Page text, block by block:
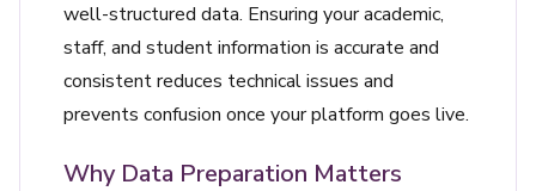
well-structured data. Ensuring your academic,
staff, and student information is accurate and
consistent reduces technical issues and
prevents confusion once your platform goes live.
Why Data Preparation Matters